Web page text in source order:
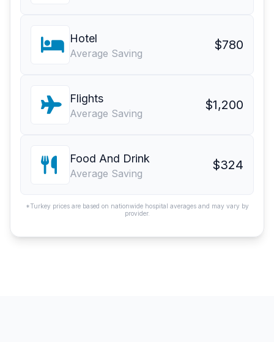
Hotel
Average Saving
$780
Flights
Average Saving
$1,200
Food And Drink
Average Saving
$324
*Turkey prices are based on nationwide hospital averages and may vary by
provider.